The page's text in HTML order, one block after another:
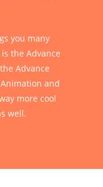
you many
the Advance
Advance
and
more cool
well.